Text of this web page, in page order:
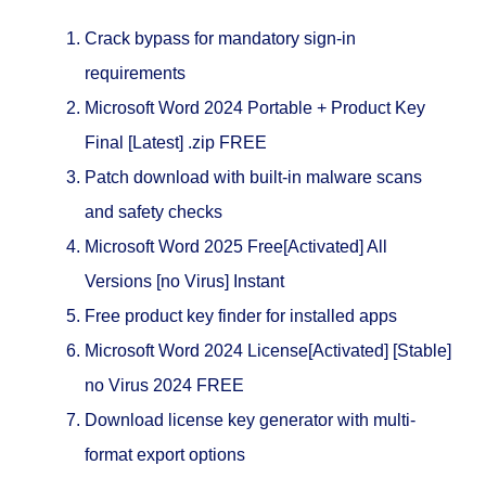
Crack bypass for mandatory sign-in
requirements
Microsoft Word 2024 Portable + Product Key
Final [Latest] .zip FREE
Patch download with built-in malware scans
and safety checks
Microsoft Word 2025 Free[Activated] All
Versions [no Virus] Instant
Free product key finder for installed apps
Microsoft Word 2024 License[Activated] [Stable]
no Virus 2024 FREE
Download license key generator with multi-
format export options